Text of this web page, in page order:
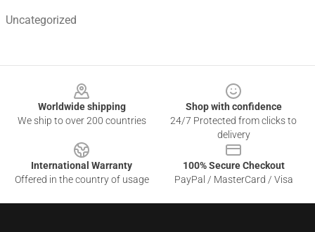
Uncategorized
Worldwide shipping
We ship to over 200 countries
Shop with confidence
24/7 Protected from clicks to
delivery
International Warranty
Offered in the country of usage
100% Secure Checkout
PayPal / MasterCard / Visa